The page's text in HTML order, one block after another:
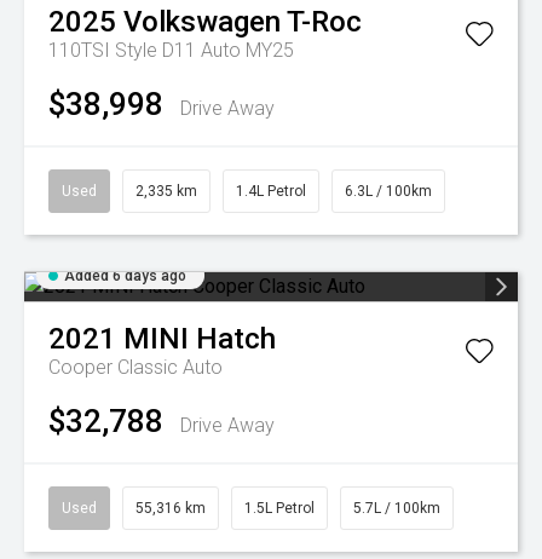
2025 Volkswagen T-Roc
110TSI Style D11 Auto MY25
$38,998 Drive Away
Used 2,335 km 1.4L Petrol 6.3L / 100km
Added 6 days ago
2021 MINI Hatch
Cooper Classic Auto
$32,788 Drive Away
Used 55,316 km 1.5L Petrol 5.7L / 100km